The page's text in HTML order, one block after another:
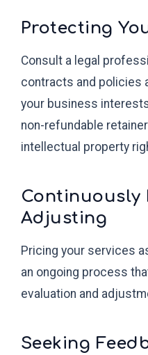
Protecting
Consult a legal
contracts and policies
your business
non-refundable
intellectual property
Continuously
Adjusting
Pricing your services
an ongoing process
evaluation and
Seeking